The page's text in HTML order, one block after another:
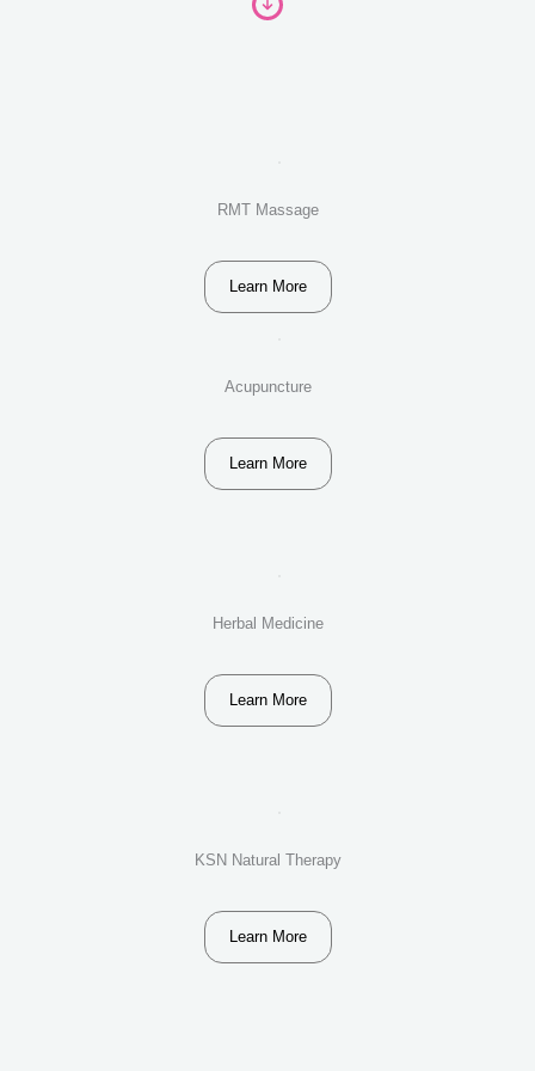
RMT Massage
Learn More
Acupuncture
Learn More
Herbal Medicine
Learn More
KSN Natural Therapy
Learn More